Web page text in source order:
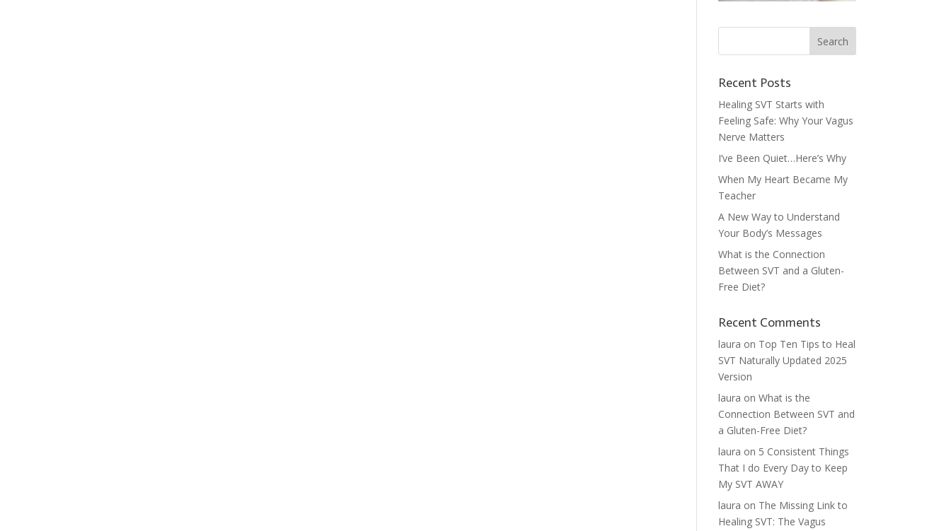
Recent Posts
Healing SVT Starts with
Feeling Safe: Why Your Vagus
Nerve Matters
I’ve Been Quiet…Here’s Why
When My Heart Became My
Teacher
A New Way to Understand
Your Body’s Messages
What is the Connection
Between SVT and a Gluten-
Free Diet?
Recent Comments
laura on Top Ten Tips to Heal
SVT Naturally Updated 2025
Version
laura onWhat is the
Connection Between SVT and
a Gluten-Free Diet?
laura on 5 Consistent Things
That I do Every Day to Keep
My SVT AWAY
laura on The Missing Link to
Healing SVT: The Vagus